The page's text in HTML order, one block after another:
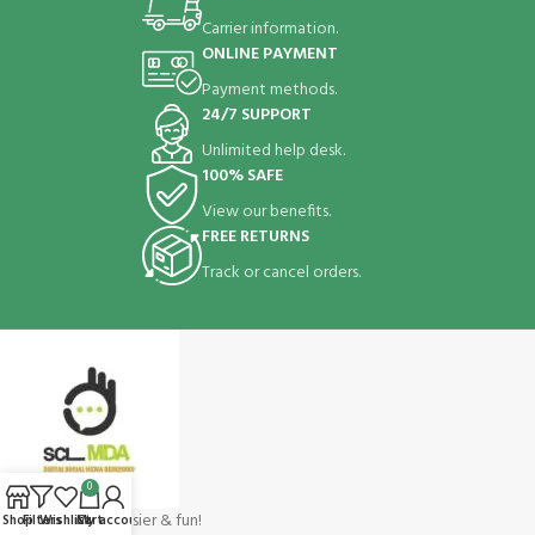
Carrier information.
ONLINE PAYMENT
Payment methods.
24/7 SUPPORT
Unlimited help desk.
100% SAFE
View our benefits.
FREE RETURNS
Track or cancel orders.
Shopping make easier & fun!
ShopFiltersWishlist
0
Cart
My account